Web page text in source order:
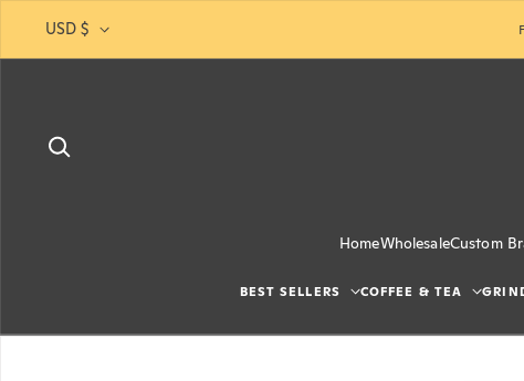
USD $
HomeWholesaleCustom
BEST SELLERS COFFEE & TEA